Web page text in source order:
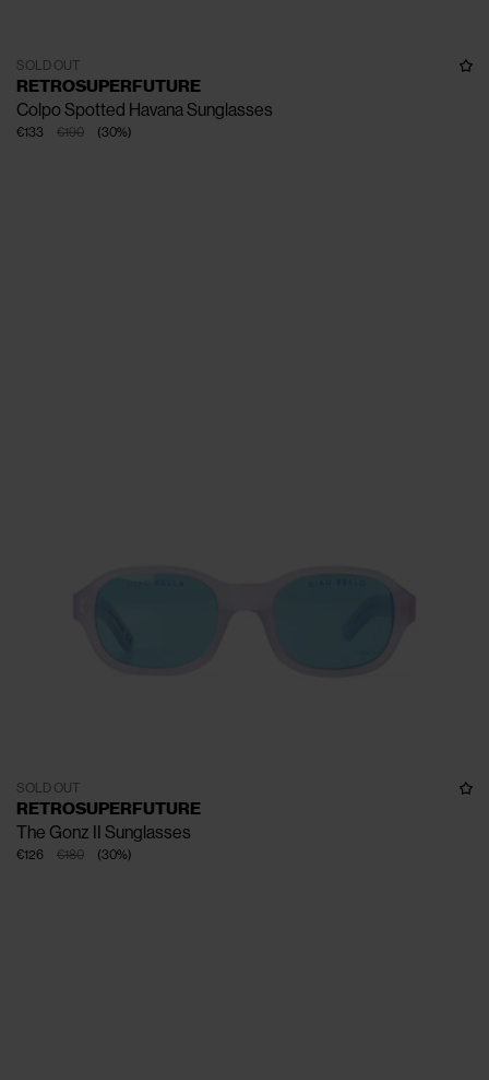
SOLD OUT
RETROSUPERFUTURE
Colpo Spotted Havana Sunglasses
€190
€133 (30%)
SOLD OUT
RETROSUPERFUTURE
The Gonz II Sunglasses
€180
€126 (30%)